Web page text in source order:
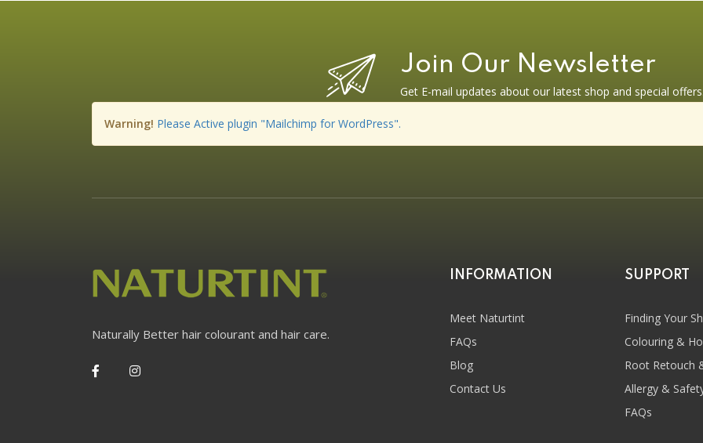
Join Our Newsletter
Get E-mail updates about our latest shop and special
Warning! Please Active plugin "Mailchimp for WordPress".
Naturally Better hair colourant and hair care.
INFORMATION
Meet Naturtint
FAQs
Blog
Contact Us
SUPPORT
Finding Your
Colouring &
Root Retouch
Allergy &
FAQs